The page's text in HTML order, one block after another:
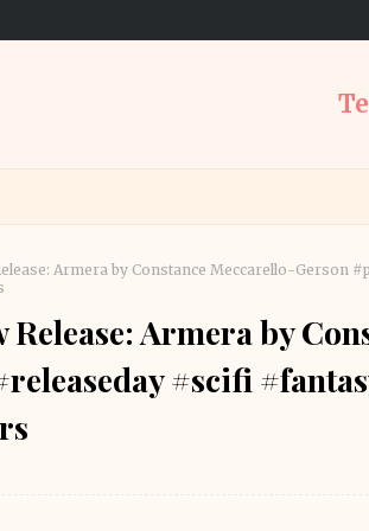
Armera by Constance Meccarello-Gerson
Armera by
#scifi